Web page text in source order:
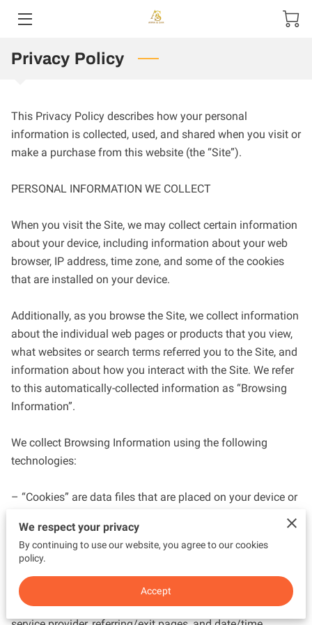
HOME
PRODUCTS
CONTACT US
Privacy Policy
This Privacy Policy describes how your personal
information is collected, used, and shared when you visit or
make a purchase from this website (the “Site”).
PERSONAL INFORMATION WE COLLECT
When you visit the Site, we may collect certain information
about your device, including information about your web
browser, IP address, time zone, and some of the cookies
that are installed on your device.
Additionally, as you browse the Site, we collect information
about the individual web pages or products that you view,
what websites or search terms referred you to the Site, and
information about how you interact with the Site. We refer
to this automatically-collected information as “Browsing
Information”.
We collect Browsing Information using the following
technologies:
– “Cookies” are data files that are placed on your device or
identifier. For more information about cookies, and how to
disable cookies, visit http://www.allaboutcookies.org
– “Log files” track actions occurring on the Site, and collect
data including your IP address, browser type, Internet
We respect your privacy
By continuing to use our website, you agree to our cookies
policy.
Accept